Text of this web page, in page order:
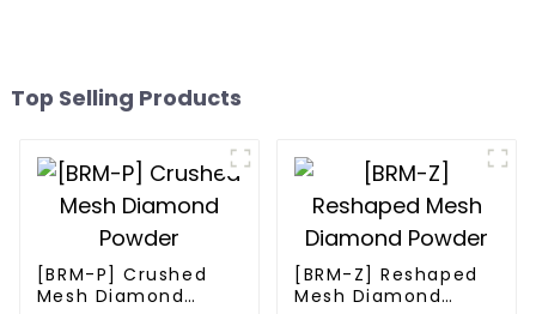
Top Selling Products
[BRM-P] Crushed
Mesh Diamond
[BRM-Z] Reshaped
Mesh Diamond